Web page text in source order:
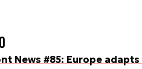
News #85: Europe